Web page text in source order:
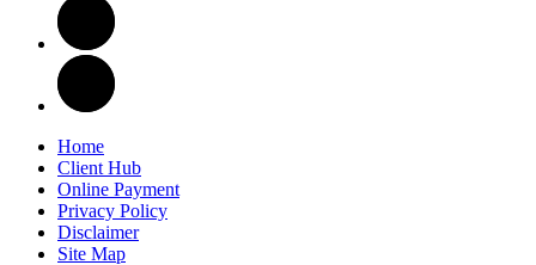
Home
Client Hub
Online Payment
Privacy Policy
Disclaimer
Site Map